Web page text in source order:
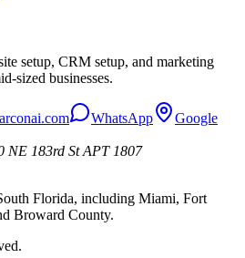
setup, CRM setup, and marketing
sized businesses.
WhatsApp
Google
NE 183rd St APT 1807
Florida, including Miami, Fort
Broward County.